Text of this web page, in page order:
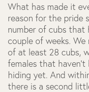
What has made it
reason for the pride
number of cubs that
couple of weeks.
of at least 28 cubs,
females that
hiding yet. And
there is a second